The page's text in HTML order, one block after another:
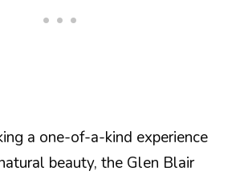
a one-of-a-kind experience
beauty, the Glen Blair